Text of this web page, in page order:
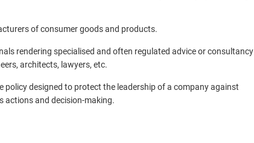
of consumer goods and products.
rendering specialised and often regulated advice or consultancy
architects, lawyers, etc.
designed to protect the leadership of a company against
actions and decision-making.